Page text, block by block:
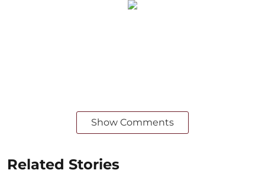
Show Comments
Related Stories